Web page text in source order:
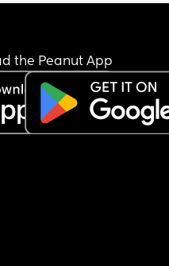
the Peanut App